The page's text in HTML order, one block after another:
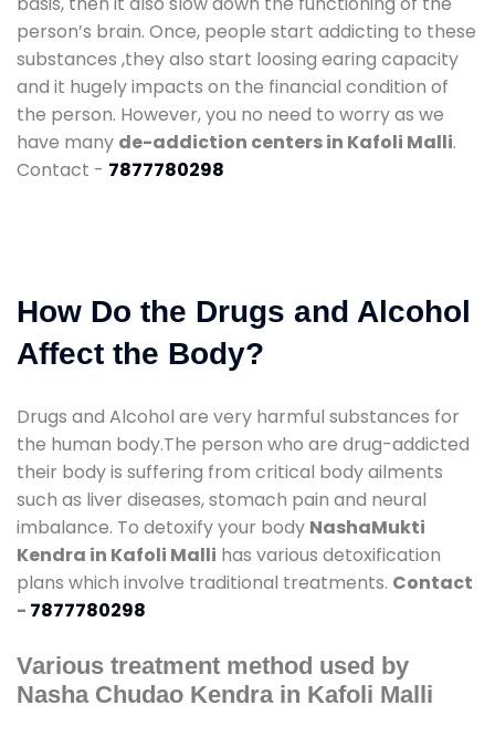
person’s brain. Once, people start addicting to these
substances ,they also start loosing earing capacity
and it hugely impacts on the financial condition of
the person. However, you no need to worry as we
have many de-addiction centers in Kafoli Malli.
Contact - 7877780298
How Do the Drugs and Alcohol
Affect the Body?
Drugs and Alcohol are very harmful substances for
the human body.The person who are drug-addicted
their body is suffering from critical body ailments
such as liver diseases, stomach pain and neural
imbalance. To detoxify your body NashaMukti
Kendra in Kafoli Malli has various detoxification
plans which involve traditional treatments. Contact
- 7877780298
Various treatment method used by
Nasha Chudao Kendra in Kafoli Malli